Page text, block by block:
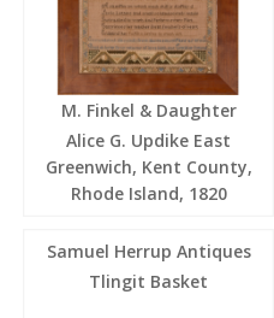
M. Finkel & Daughter
Alice G. Updike East
Greenwich, Kent County,
Rhode Island, 1820
Samuel Herrup Antiques
Tlingit Basket